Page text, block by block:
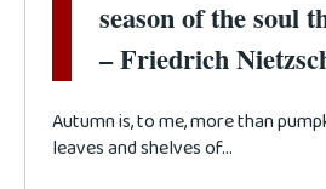
season of the soul
– Friedrich
Autumn is, to me, more than
leaves and shelves of...